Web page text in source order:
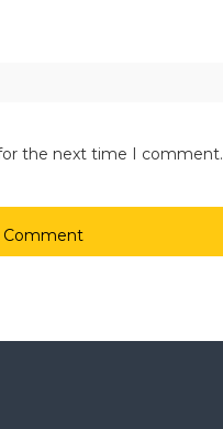
the next time I comment.